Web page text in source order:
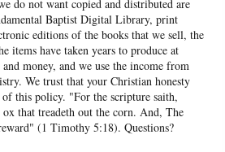
do not want copied and distributed are
Baptist Digital Library, print
editions of the books that we sell, the
items have taken years to produce at
money, and we use the income from
We trust that your Christian honesty
this policy. "For the scripture saith,
that treadeth out the corn. And, The
(1 Timothy 5:18). Questions?